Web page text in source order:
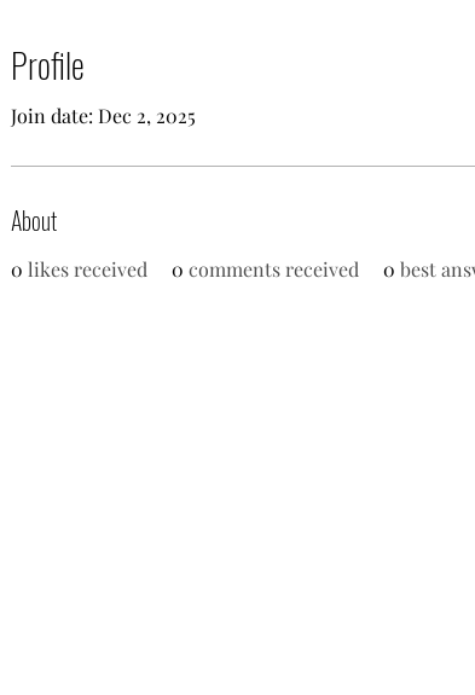
Profile
Join date: Dec 2, 2025
About
0 likes received 0 comments received 0 best